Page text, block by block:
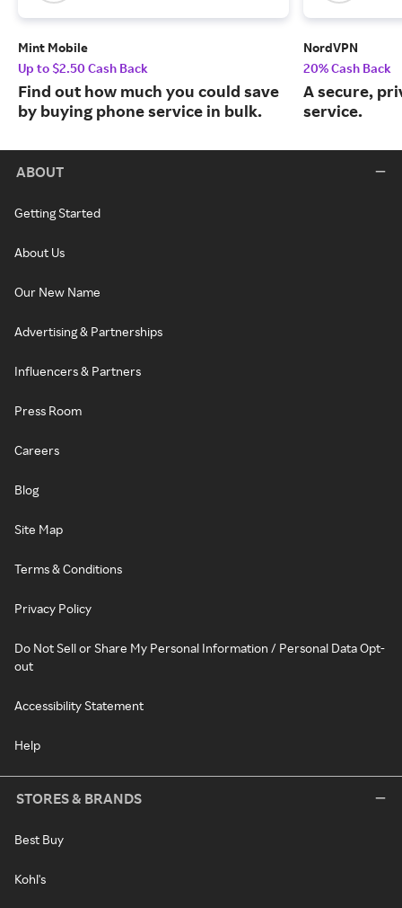
Mint Mobile
Up to $2.50 Cash Back
Find out how much you could save
by buying phone service in bulk.
NordVPN
20% Cash Back
A secure,
service.
ABOUT
Getting Started
About Us
Our New Name
Advertising & Partnerships
Influencers & Partners
Press Room
Careers
Blog
Site Map
Terms & Conditions
Privacy Policy
Do Not Sell or Share My Personal Information / Personal Data Opt-
out
Accessibility Statement
Help
STORES & BRANDS
Best Buy
Kohl's